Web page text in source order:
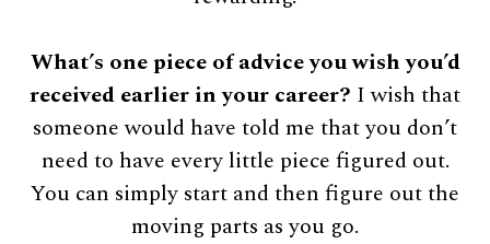
What’s one piece of advice you wish you’d
received earlier in your career? I wish that
someone would have told me that you don’t
need to have every little piece figured out.
You can simply start and then figure out the
moving parts as you go.